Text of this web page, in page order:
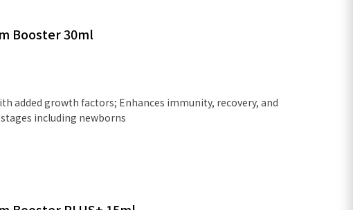
Booster 30ml
added growth factors; Enhances immunity, recovery, and
including newborns